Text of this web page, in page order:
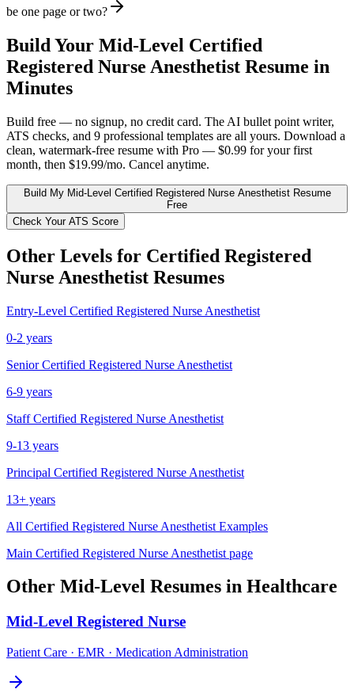
be one page or two?
Build Your Mid-Level Certified
Registered Nurse Anesthetist Resume in
Minutes
Build free — no signup, no credit card. The AI bullet point writer,
ATS checks, and 9 professional templates are all yours. Download a
clean, watermark-free resume with Pro — $0.99 for your first
month, then $19.99/mo. Cancel anytime.
Build My Mid-Level Certified Registered Nurse AnesthetistResume
Free
Check Your ATS Score
Other Levels for Certified Registered
Nurse Anesthetist Resumes
Entry-Level Certified Registered Nurse Anesthetist
0-2 years
Senior Certified Registered Nurse Anesthetist
6-9 years
Staff Certified Registered Nurse Anesthetist
9-13 years
Principal Certified Registered Nurse Anesthetist
13+ years
All Certified Registered Nurse Anesthetist Examples
Main Certified Registered Nurse Anesthetist page
Other Mid-Level Resumes in Healthcare
Mid-Level Registered Nurse
Patient Care · EMR · Medication Administration